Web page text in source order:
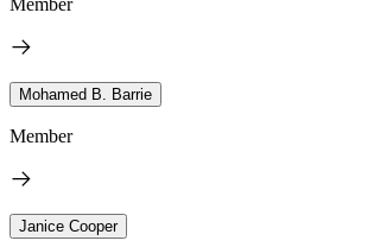
Mohamed B. Barrie
Member
Janice Cooper